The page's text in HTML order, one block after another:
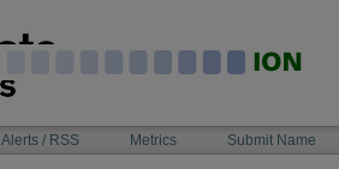
Alerts / RSS Metrics Submit Name